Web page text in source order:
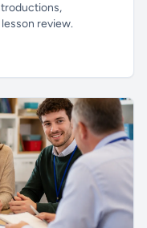
review.